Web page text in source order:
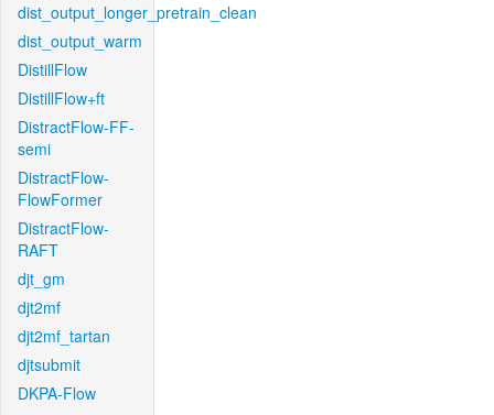
dist_output_longer_pretrain_clean
dist_output_warm
DistillFlow
DistillFlow+ft
DistractFlow-FF-
semi
DistractFlow-
FlowFormer
DistractFlow-
RAFT
djt_gm
djt2mf
djt2mf_tartan
djtsubmit
DKPA-Flow